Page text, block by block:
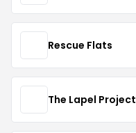
Rescue Flats
The Lapel Project